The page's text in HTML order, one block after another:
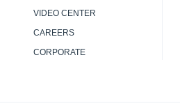
VIDEO CENTER
CAREERS
CORPORATE